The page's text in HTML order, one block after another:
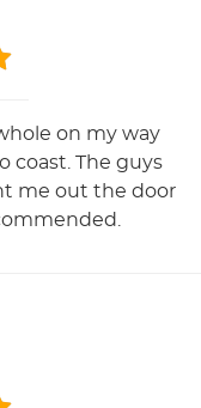
on my way
coast. The guys
me out the door